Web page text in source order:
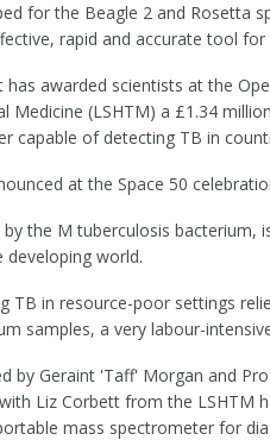
for the Beagle 2 and Rosetta
rapid and accurate tool for
has awarded scientists at the
Medicine (LSHTM) a £1.34
capable of detecting TB in
at the Space 50
by the M tuberculosis
developing world.
TB in resource-poor settings
samples, a very labour-
by Geraint 'Taff' Morgan and
Liz Corbett from the LSHTM
mass spectrometer for